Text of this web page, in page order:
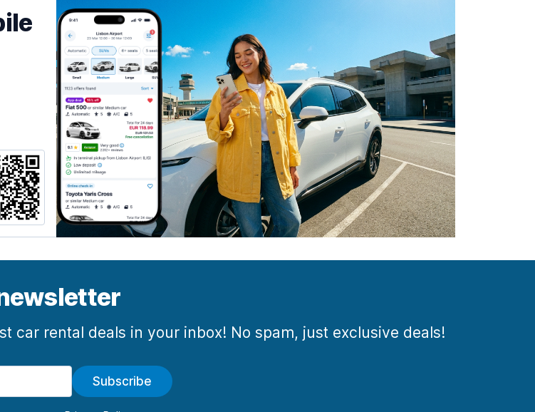
car rental deals in your inbox! No spam, just exclusive deals!
Subscribe